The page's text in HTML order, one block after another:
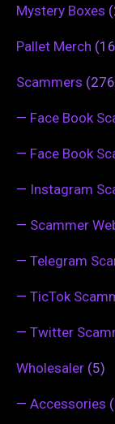
Mystery Boxes
Pallet Merch
Scammers
— Face Book
— Face Book
— Instagram
— Scammer
— Telegram
— TicTok
— Twitter
Wholesaler (5)
— Accessories